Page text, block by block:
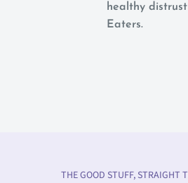
healthy
Eaters.
THE GOOD STUFF, STRAIGHT